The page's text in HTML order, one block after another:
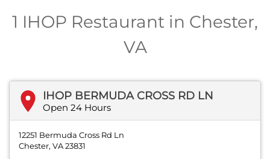
1 IHOP Restaurant in Chester,
VA
IHOP BERMUDA CROSS RD LN
Open 24 Hours
12251 Bermuda Cross Rd Ln
Chester, VA 23831